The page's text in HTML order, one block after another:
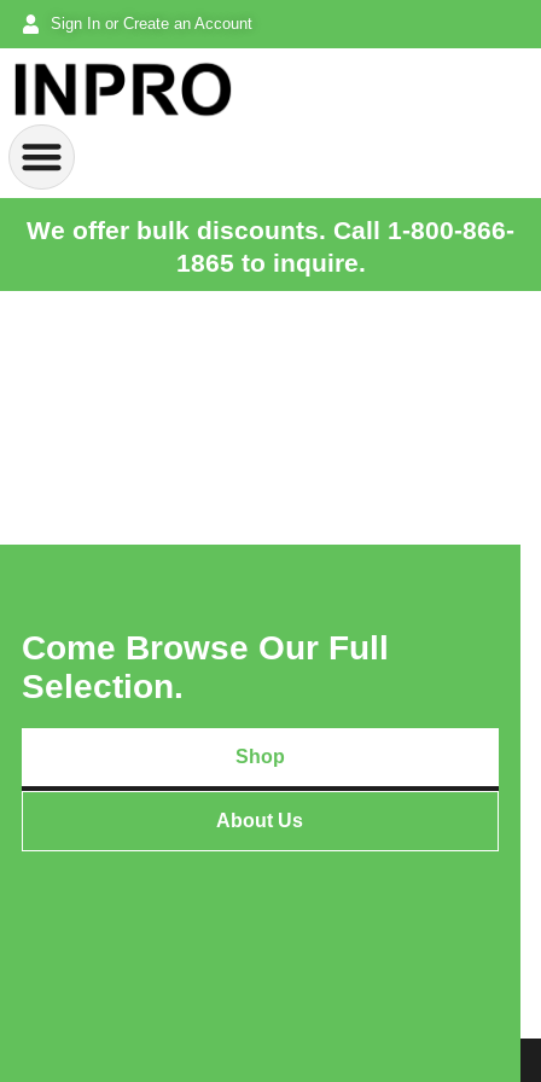
Sign In or Create an Account
We offer bulk discounts. Call 1-800-866-
1865 to inquire.
Come Browse Our Full
Selection.
Shop
About Us